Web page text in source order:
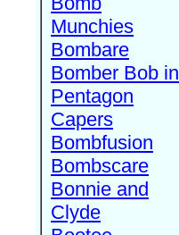
Munchies
Bombare
Bomber Bob in
Pentagon
Capers
Bombfusion
Bombscare
Bonnie and
Clyde